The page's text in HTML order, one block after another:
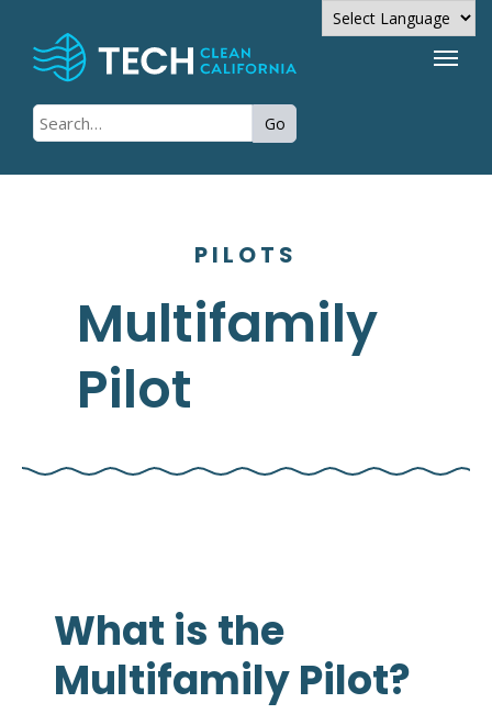
Go
PILOTS
Multifamily
Pilot
What is the
Multifamily Pilot?